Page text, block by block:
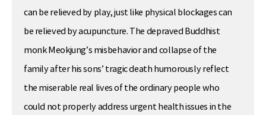
can be relieved by play, just like physical blockages can
be relieved by acupuncture. The depraved Buddhist
monk Meokjung’s misbehavior and collapse of the
family after his sons’ tragic death humorously reflect
the miserable real lives of the ordinary people who
could not properly address urgent health issues in the